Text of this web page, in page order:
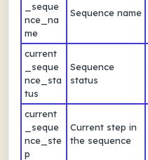
_seque
nce_na
me
Sequence name
current
_seque
nce_sta
tus
Sequence
status
current
_seque
nce_ste
p
Current step in
the sequence